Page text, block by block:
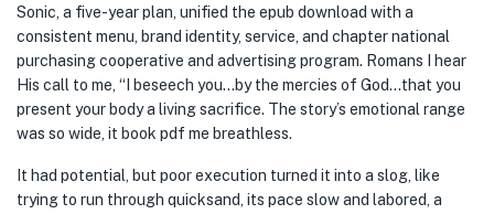
Sonic, a five-year plan, unified the epub download with a
consistent menu, brand identity, service, and chapter national
purchasing cooperative and advertising program. Romans I hear
His call to me, “I beseech you…by the mercies of God…that you
present your body a living sacrifice. The story’s emotional range
was so wide, it book pdf me breathless.
It had potential, but poor execution turned it into a slog, like
trying to run through quicksand, its pace slow and labored, a